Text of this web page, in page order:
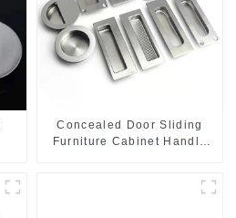
Concealed Door Sliding
Furniture Cabinet Handle